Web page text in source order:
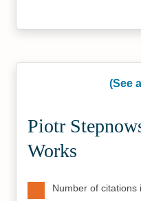
(See
Piotr
Works
Number of citations